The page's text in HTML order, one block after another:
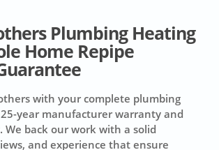
Plumbing Heating
Home Repipe
with your complete plumbing
25-year manufacturer warranty and
We back our work with a solid
and experience that ensure